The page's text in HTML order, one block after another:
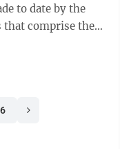
to date by the
that comprise the